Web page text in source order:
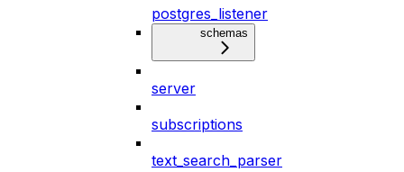
postgres_listener
schemas
server
subscriptions
text_search_parser